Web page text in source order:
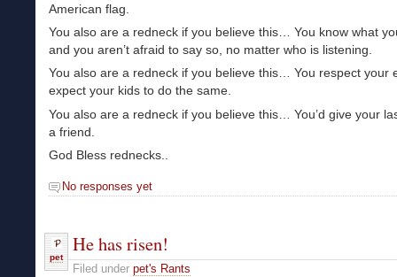
American flag.
You also are a redneck if you believe this… You know what
and you aren’t afraid to say so, no matter who is listening.
You also are a redneck if you believe this… You respect your
expect your kids to do the same.
You also are a redneck if you believe this… You’d give your
a friend.
God Bless rednecks..
No responses yet
pet
He has risen!
Filed under pet's Rants